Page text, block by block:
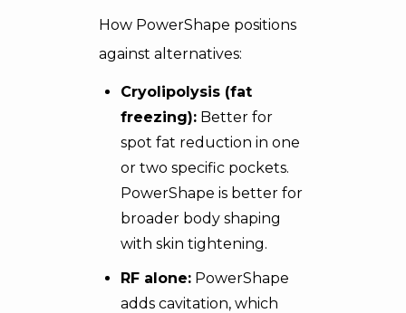
How PowerShape positions
against alternatives:
Cryolipolysis (fat
freezing): Better for
spot fat reduction in one
or two specific pockets.
PowerShape is better for
broader body shaping
with skin tightening.
RF alone: PowerShape
adds cavitation, which